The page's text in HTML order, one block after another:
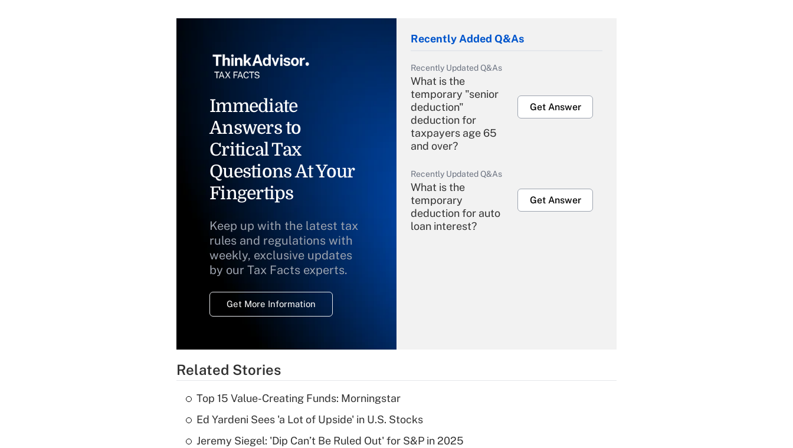
Immediate
Answers to
Critical Tax
Questions At Your
Fingertips
Keep up with the latest tax
rules and regulations with
weekly, exclusive updates
by our Tax Facts experts.
Get More Information
Recently Added Q&As
Recently Updated Q&As
What is the
temporary "senior
deduction"
deduction for
taxpayers age 65
and over?
Get Answer
Recently Updated Q&As
What is the
temporary
deduction for auto
loan interest?
Get Answer
Recently Updated Q&As
What is a high
deductible health
Related Stories
Top 15 Value-Creating Funds: Morningstar
Ed Yardeni Sees 'a Lot of Upside' in U.S. Stocks
Jeremy Siegel: 'Dip Can’t Be Ruled Out' for S&P in 2025